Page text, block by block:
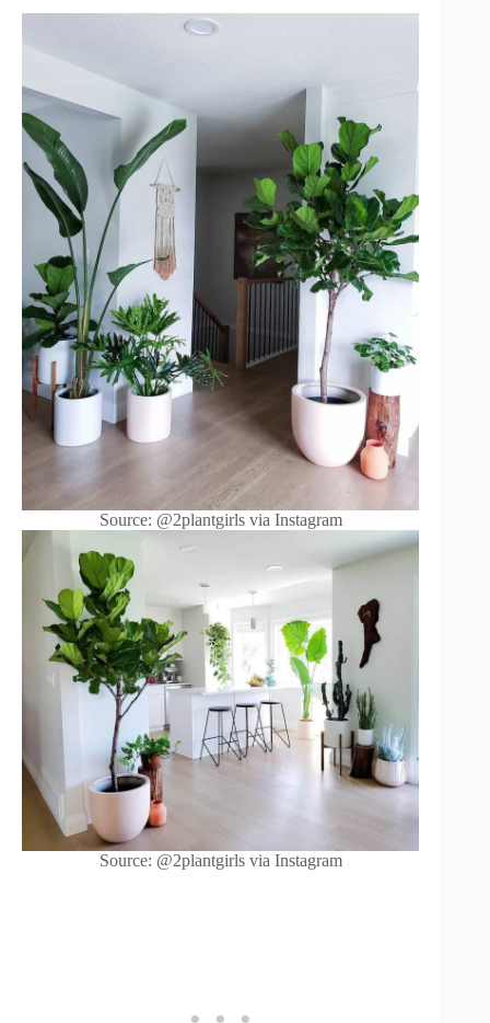
Source: @2plantgirls via Instagram
Source: @2plantgirls via Instagram